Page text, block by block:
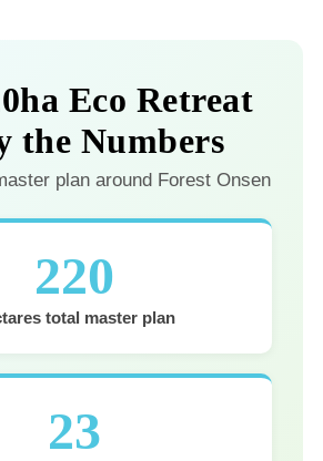
Eco Retreat
the Numbers
plan around Forest Onsen
220
total master plan
23